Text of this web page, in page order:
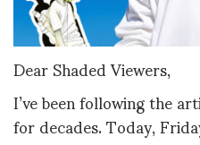
Dear Shaded Viewers,
I’ve been following the
for decades. Today,